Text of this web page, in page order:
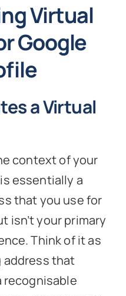
Virtual
Google
a Virtual
context of your
essentially a
that you use for
isn’t your primary
Think of it as
address that
recognisable